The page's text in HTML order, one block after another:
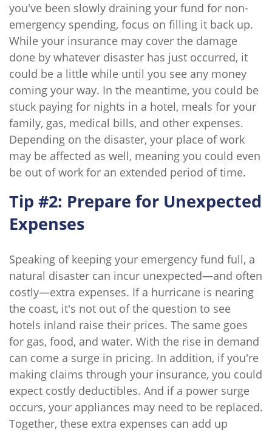
you've been slowly draining your fund for non-
emergency spending, focus on filling it back up.
While your insurance may cover the damage
done by whatever disaster has just occurred, it
could be a little while until you see any money
coming your way. In the meantime, you could be
stuck paying for nights in a hotel, meals for your
family, gas, medical bills, and other expenses.
Depending on the disaster, your place of work
may be affected as well, meaning you could even
be out of work for an extended period of time.
Tip #2: Prepare for Unexpected
Expenses
Speaking of keeping your emergency fund full, a
natural disaster can incur unexpected—and often
costly—extra expenses. If a hurricane is nearing
the coast, it's not out of the question to see
hotels inland raise their prices. The same goes
for gas, food, and water. With the rise in demand
can come a surge in pricing. In addition, if you're
making claims through your insurance, you could
expect costly deductibles. And if a power surge
occurs, your appliances may need to be replaced.
Together, these extra expenses can add up